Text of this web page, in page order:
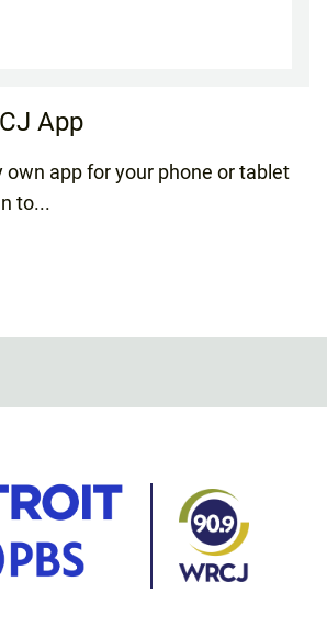
App
own app for your phone or tablet
to...